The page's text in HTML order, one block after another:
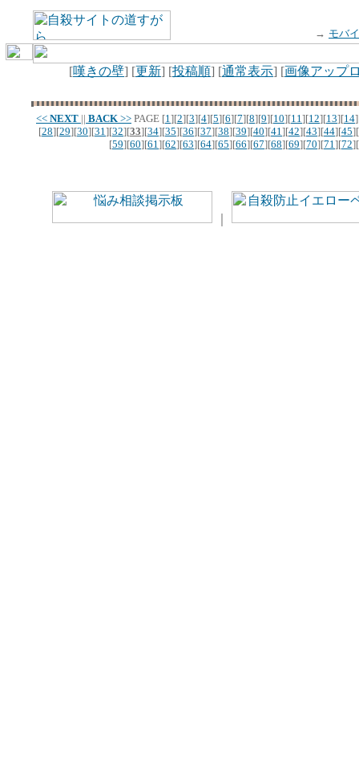
→ モバ
[嘆きの壁] [更新] [投稿順] [通常表示] [画像アップ
<< NEXT || BACK >> PAGE [1][2][3][4][5][6][7][8][9][10][11][12][13][14
[28][29][30][31][32][33][34][35][36][37][38][39][40][41][42][43][44][45][
[59][60][61][62][63][64][65][66][67][68][69][70][71][72][